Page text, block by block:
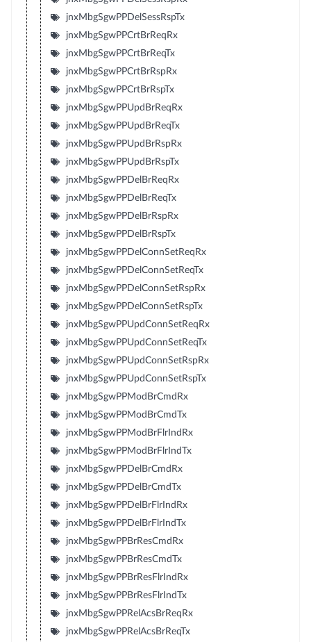
jnxMbgSgwPPDelSessRspTx
jnxMbgSgwPPCrtBrReqRx
jnxMbgSgwPPCrtBrReqTx
jnxMbgSgwPPCrtBrRspRx
jnxMbgSgwPPCrtBrRspTx
jnxMbgSgwPPUpdBrReqRx
jnxMbgSgwPPUpdBrReqTx
jnxMbgSgwPPUpdBrRspRx
jnxMbgSgwPPUpdBrRspTx
jnxMbgSgwPPDelBrReqRx
jnxMbgSgwPPDelBrReqTx
jnxMbgSgwPPDelBrRspRx
jnxMbgSgwPPDelBrRspTx
jnxMbgSgwPPDelConnSetReqRx
jnxMbgSgwPPDelConnSetReqTx
jnxMbgSgwPPDelConnSetRspRx
jnxMbgSgwPPDelConnSetRspTx
jnxMbgSgwPPUpdConnSetReqRx
jnxMbgSgwPPUpdConnSetReqTx
jnxMbgSgwPPUpdConnSetRspRx
jnxMbgSgwPPUpdConnSetRspTx
jnxMbgSgwPPModBrCmdRx
jnxMbgSgwPPModBrCmdTx
jnxMbgSgwPPModBrFlrIndRx
jnxMbgSgwPPModBrFlrIndTx
jnxMbgSgwPPDelBrCmdRx
jnxMbgSgwPPDelBrCmdTx
jnxMbgSgwPPDelBrFlrIndRx
jnxMbgSgwPPDelBrFlrIndTx
jnxMbgSgwPPBrResCmdRx
jnxMbgSgwPPBrResCmdTx
jnxMbgSgwPPBrResFlrIndRx
jnxMbgSgwPPBrResFlrIndTx
jnxMbgSgwPPRelAcsBrReqRx
jnxMbgSgwPPRelAcsBrReqTx